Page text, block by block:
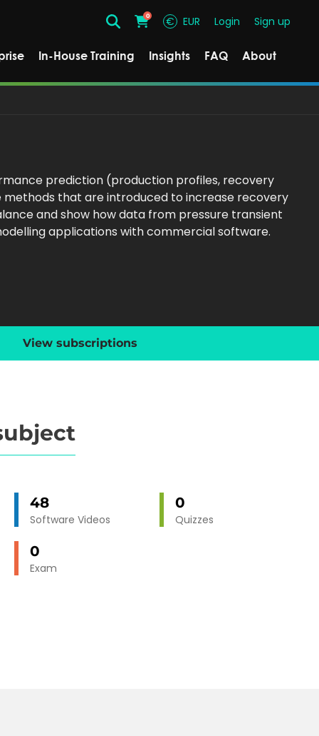
Search
Cart
0 € EUR Login Sign up
In-House Training Insights FAQ About
prediction (production profiles, recovery
that are introduced to increase recovery
and show how data from pressure transient
applications with commercial software.
View subscriptions
48
Software Videos
0
Quizzes
0
Exam